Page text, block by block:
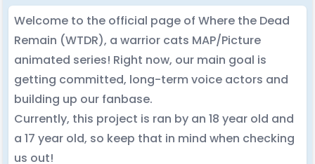
Welcome to the official page of Where the Dead
Remain (WTDR), a warrior cats MAP/Picture
animated series! Right now, our main goal is
getting committed, long-term voice actors and
building up our fanbase.
Currently, this project is ran by an 18 year old and
a 17 year old, so keep that in mind when checking
us out!